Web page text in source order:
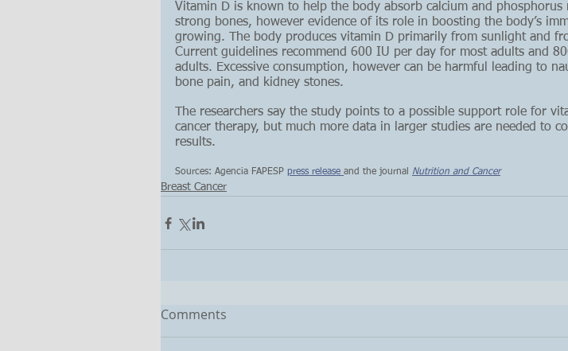
Vitamin D is known to help the body absorb calcium and phosphorus
strong bones, however evidence of its role in boosting the body’s
growing. The body produces vitamin D primarily from sunlight and
Current guidelines recommend 600 IU per day for most adults and
adults. Excessive consumption, however can be harmful leading to
bone pain, and kidney stones.
The researchers say the study points to a possible support role for
cancer therapy, but much more data in larger studies are needed to
results.
Sources: Agencia FAPESP press release and the journal Nutrition and Cancer
Breast Cancer
Comments